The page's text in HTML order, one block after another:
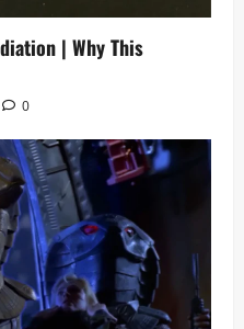
| Why This
0